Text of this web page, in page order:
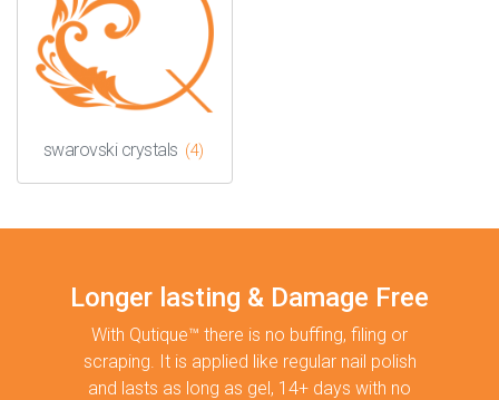
swarovski crystals (4)
Longer lasting & Damage Free
With Qutique™ there is no buffing, filing or
scraping. It is applied like regular nail polish
and lasts as long as gel, 14+ days with no